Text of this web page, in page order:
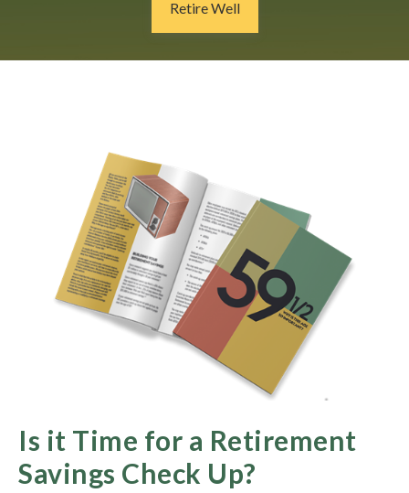
Retire Well
Is it Time for a Retirement
Savings Check Up?